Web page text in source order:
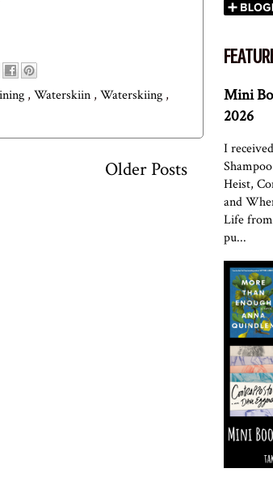
, Waterskiin , Waterskiing ,
Older Posts
Mini
2026
I
Heist,
and
Life
pu...